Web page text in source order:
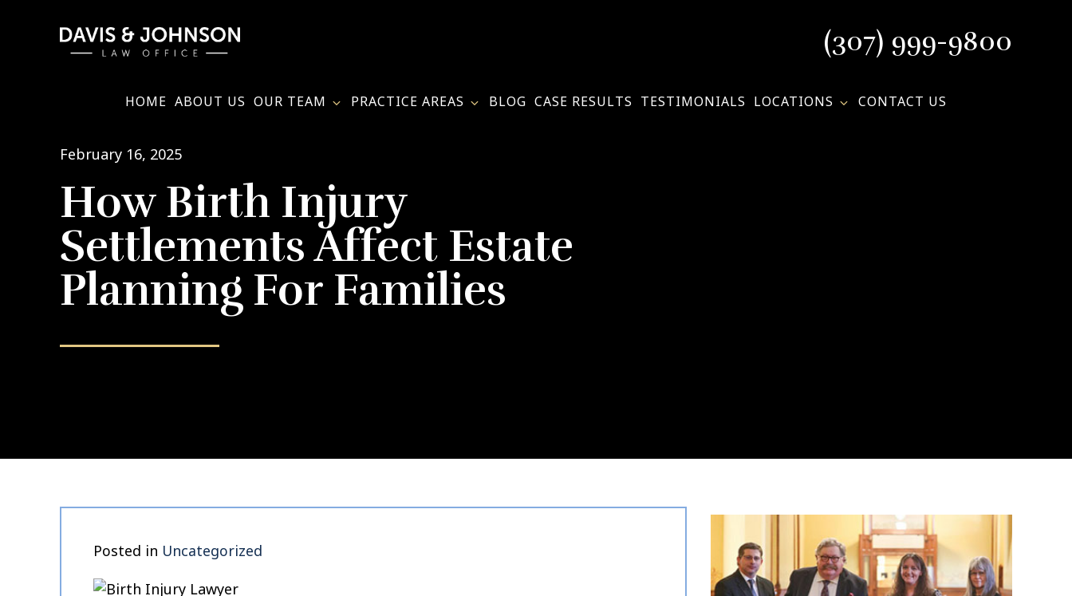
(307) 999-9800
HOME ABOUT US OUR TEAM PRACTICE AREAS BLOG CASE RESULTS TESTIMONIALS LOCATIONS CONTACT US
February 16, 2025
How Birth Injury
Settlements Affect Estate
Planning For Families
Posted in Uncategorized